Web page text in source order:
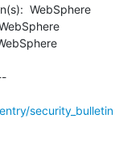
WebSphere
---------------------------------------------
security_bulletin